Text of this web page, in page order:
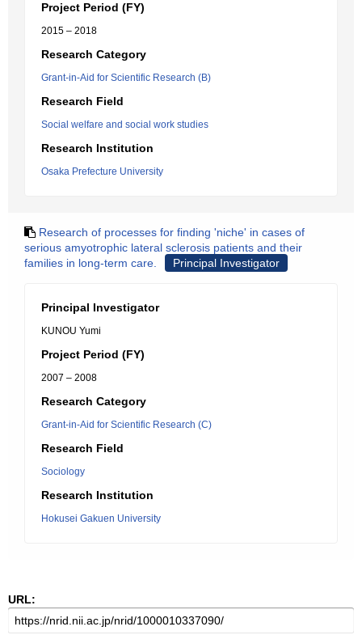
Project Period (FY)
2015 – 2018
Research Category
Grant-in-Aid for Scientific Research (B)
Research Field
Social welfare and social work studies
Research Institution
Osaka Prefecture University
Research of processes for finding 'niche' in cases of
serious amyotrophic lateral sclerosis patients and their
families in long-term care.
Principal Investigator
Principal Investigator
KUNOU Yumi
Project Period (FY)
2007 – 2008
Research Category
Grant-in-Aid for Scientific Research (C)
Research Field
Sociology
Research Institution
Hokusei Gakuen University
URL: